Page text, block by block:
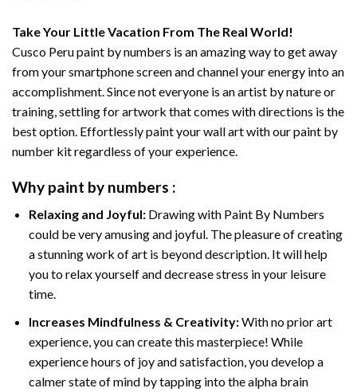
Take Your Little Vacation From The Real World!
Cusco Peru paint by numbers is an amazing way to get away
from your smartphone screen and channel your energy into an
accomplishment. Since not everyone is an artist by nature or
training, settling for artwork that comes with directions is the
best option. Effortlessly paint your wall art with ourpaint by
number kitregardless of your experience.
Why paint by numbers :
Relaxing and Joyful: Drawing with Paint By Numbers
could be very amusing and joyful. The pleasure of creating
a stunning work of art is beyond description. It will help
you to relax yourself and decrease stress in your leisure
time.
Increases Mindfulness & Creativity:With no prior art
experience, you can create this masterpiece! While
experience hours of joy and satisfaction, you develop a
calmer state of mind by tapping into the alpha brain